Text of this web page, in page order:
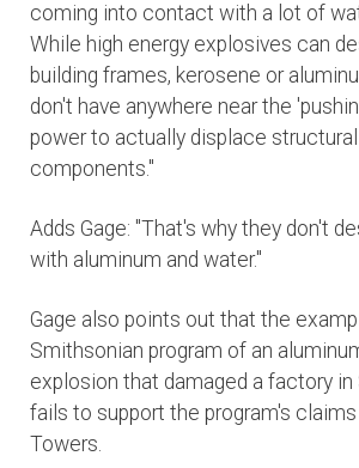
coming into contact with a lot of
While high energy explosives can
building frames, kerosene or
don't have anywhere near the
power to actually displace
components."
Adds Gage: "That's why they don't
with aluminum and water."
Gage also points out that the
Smithsonian program of an
explosion that damaged a factory in
fails to support the program's
Towers.